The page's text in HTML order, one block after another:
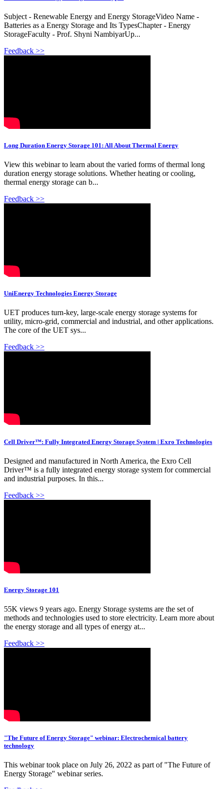
Subject - Renewable Energy and Energy StorageVideo Name -
Batteries as a Energy Storage and Its TypesChapter - Energy
StorageFaculty - Prof. Shyni NambiyarUp...
Feedback >>
Long Duration Energy Storage 101: All About Thermal Energy
View this webinar to learn about the varied forms of thermal long
duration energy storage solutions. Whether heating or cooling,
thermal energy storage can b...
Feedback >>
UniEnergy Technologies Energy Storage
UET produces turn-key, large-scale energy storage systems for
utility, micro-grid, commercial and industrial, and other applications.
The core of the UET sys...
Feedback >>
Cell Driver™: Fully Integrated Energy Storage System | Exro Technologies
Designed and manufactured in North America, the Exro Cell
Driver™ is a fully integrated energy storage system for commercial
and industrial purposes. In this...
Feedback >>
Energy Storage 101
55K views 9 years ago. Energy Storage systems are the set of
methods and technologies used to store electricity. Learn more about
the energy storage and all types of energy at...
Feedback >>
"The Future of Energy Storage" webinar: Electrochemical battery
technology
This webinar took place on July 26, 2022 as part of "The Future of
Energy Storage" webinar series.